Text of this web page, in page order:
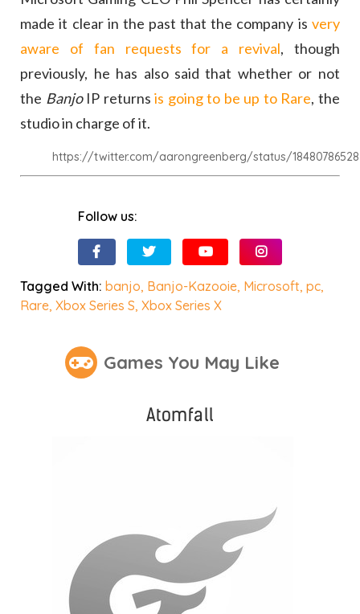
made it clear in the past that the company is very
aware of fan requests for a revival, though
previously, he has also said that whether or not
the Banjo IP returnsis going to be up to Rare, the
studio in charge of it.
https://twitter.com/aarongreenberg/status/
Follow us:
Tagged With:banjo, Banjo-Kazooie, Microsoft,pc,
Rare,Xbox Series S,Xbox Series X
Games You May Like
Atomfall